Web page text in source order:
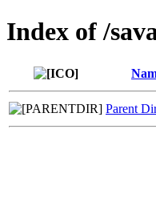
Index of /
Parent